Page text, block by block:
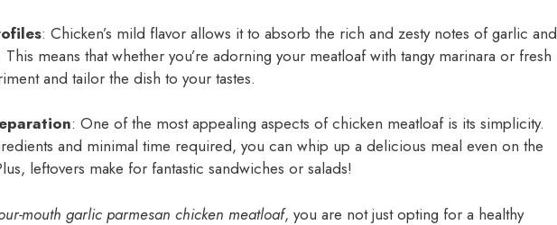
: Chicken’s mild flavor allows it to absorb the rich and zesty notes of garlic and
means that whether you’re adorning your meatloaf with tangy marinara or fresh
and tailor the dish to your tastes.
: One of the most appealing aspects of chicken meatloaf is its simplicity.
and minimal time required, you can whip up a delicious meal even on the
leftovers make for fantastic sandwiches or salads!
mouth garlic parmesan chicken meatloaf, you are not just opting for a healthy